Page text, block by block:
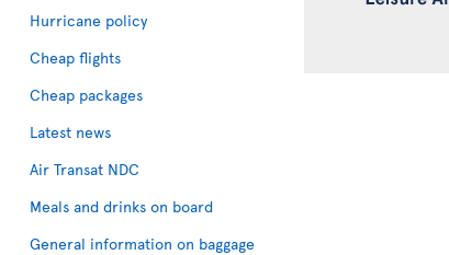
Hurricane policy
Cheap flights
Cheap packages
Latest news
Air Transat NDC
Meals and drinks on board
General information on baggage